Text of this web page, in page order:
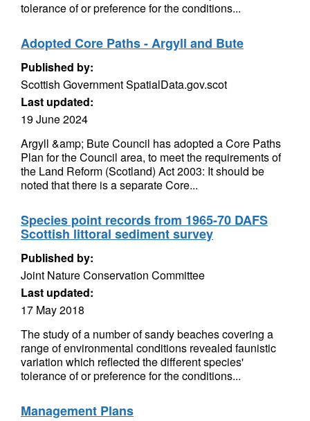
tolerance of or preference for the conditions...
Adopted Core Paths - Argyll and Bute
Published by:
Scottish Government SpatialData.gov.scot
Last updated:
19 June 2024
Argyll &amp; Bute Council has adopted a Core Paths
Plan for the Council area, to meet the requirements of
the Land Reform (Scotland) Act 2003: It should be
noted that there is a separate Core...
Species point records from 1965-70 DAFS
Scottish littoral sediment survey
Published by:
Joint Nature Conservation Committee
Last updated:
17 May 2018
The study of a number of sandy beaches covering a
range of environmental conditions revealed faunistic
variation which reflected the different species'
tolerance of or preference for the conditions...
Management Plans